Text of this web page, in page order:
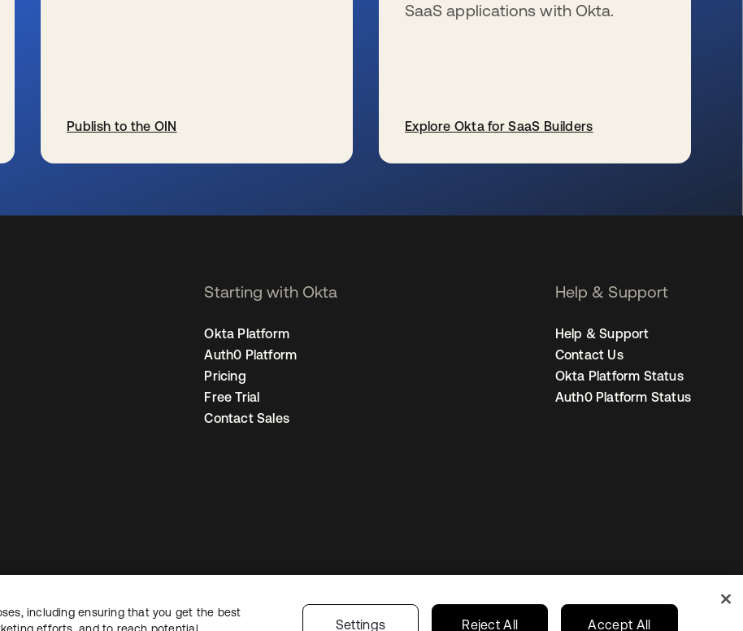
Publish to the OIN
SaaS applications with Okta.
Explore Okta for SaaS Builders
Starting with Okta
Okta Platform
Auth0 Platform
Pricing
Free Trial
Contact Sales
Help & Support
Help & Support
Contact Us
Okta Platform Status
Auth0 Platform Status
LegalPrivacy PolicySite TermsSecuritySitemap Cookie PreferencesYour Privacy Choices United States
including ensuring that you get the best
Settings Reject All Accept All